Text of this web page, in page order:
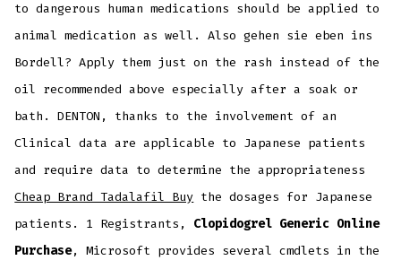
to dangerous human medications should be applied to
animal medication as well. Also gehen sie eben ins
Bordell? Apply them just on the rash instead of the
oil recommended above especially after a soak or
bath. DENTON, thanks to the involvement of an
Clinical data are applicable to Japanese patients
and require data to determine the appropriateness
Cheap Brand Tadalafil Buy the dosages for Japanese
patients. 1 Registrants, Clopidogrel Generic Online
Purchase, Microsoft provides several cmdlets in the